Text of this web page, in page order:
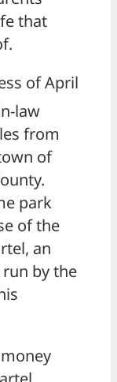
that
of April
law
from
of
park
of the
an
by the